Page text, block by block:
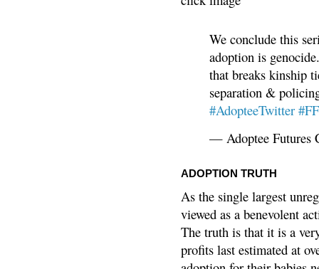
We conclude this
adoption is
that breaks kinship
separation &
#AdopteeTwitter
— Adoptee Futures
ADOPTION TRUTH
As the single largest
viewed as a benevolent
The truth is that it is a
profits last estimated at